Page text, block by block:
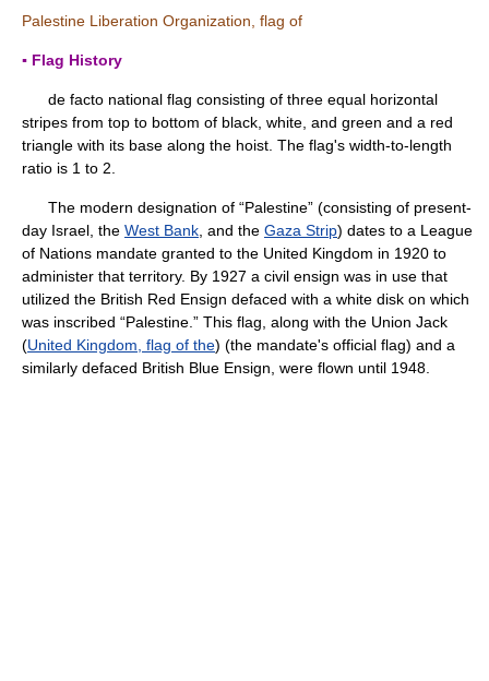
Palestine Liberation Organization, flag of
▪ Flag History
de facto national flag consisting of three equal horizontal
stripes from top to bottom of black, white, and green and a red
triangle with its base along the hoist. The flag's width-to-length
ratio is 1 to 2.
The modern designation of “Palestine” (consisting of present-
day Israel, the West Bank , and the Gaza Strip) dates to a League
of Nations mandate granted to the United Kingdom in 1920 to
administer that territory. By 1927 a civil ensign was in use that
utilized the British Red Ensign defaced with a white disk on which
was inscribed “Palestine.” This flag, along with the Union Jack
(United Kingdom, flag of the) (the mandate's official flag) and a
similarly defaced British Blue Ensign, were flown until 1948.